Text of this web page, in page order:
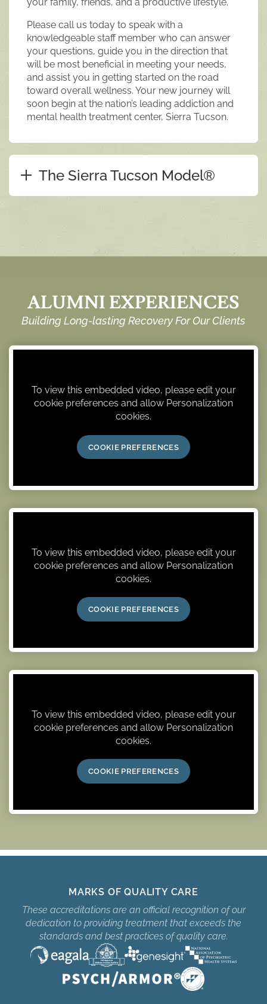
Please call us today to speak with a
knowledgeable staff member who can answer
your questions, guide you in the direction that
will be most beneficial in meeting your needs,
and assist you in getting started on the road
toward overall wellness. Your new journey will
soon begin at the nation’s leading addiction and
mental health treatment center, Sierra Tucson.
The Sierra Tucson Model®
ALUMNI EXPERIENCES
Building Long-lasting Recovery For Our Clients
To view this embedded video, please edit your
cookie preferences and allow Personalization
cookies.
COOKIE PREFERENCES
To view this embedded video, please edit your
cookie preferences and allow Personalization
cookies.
COOKIE PREFERENCES
To view this embedded video, please edit your
cookie preferences and allow Personalization
cookies.
COOKIE PREFERENCES
MARKS OF QUALITY CARE
These accreditations are an official recognition of our
dedication to providing treatment that exceeds the
standards and best practices of quality care.